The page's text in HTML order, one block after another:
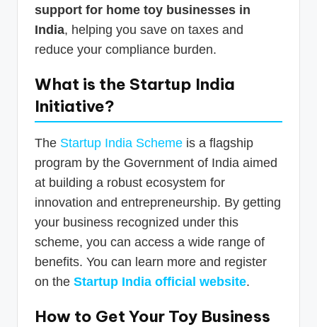
support for home toy businesses in
India, helping you save on taxes and
reduce your compliance burden.
What is the Startup India
Initiative?
The Startup India Scheme is a flagship
program by the Government of India aimed
at building a robust ecosystem for
innovation and entrepreneurship. By getting
your business recognized under this
scheme, you can access a wide range of
benefits. You can learn more and register
on the Startup India official website.
How to Get Your Toy Business